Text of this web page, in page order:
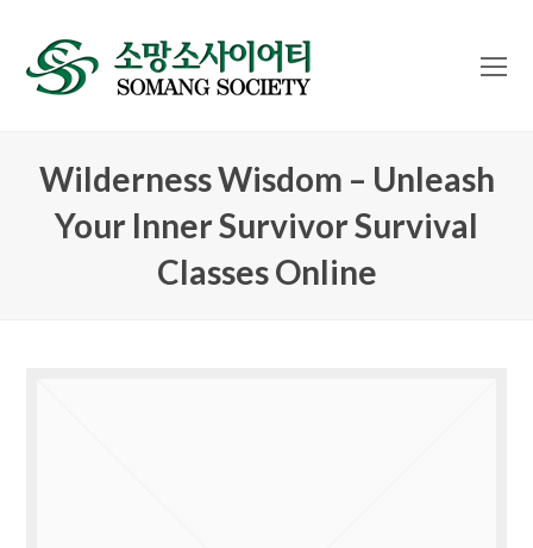
Wilderness Wisdom – Unleash
Your Inner Survivor Survival
Classes Online